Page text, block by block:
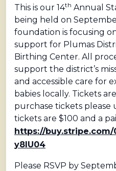
This is our 14th Annual
being held on
foundation is focusing
support for Plumas
Birthing Center. All
support the district’s
and accessible care for
babies locally. Tickets
purchase tickets please
tickets are $100 and a
https://
y8IU04
Please RSVP by